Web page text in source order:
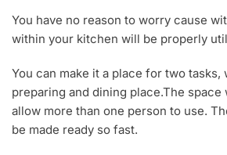
You have no reason to worry cause
within your kitchen will be properly
You can make it a place for two tasks,
preparing and dining place.The
allow more than one person to use.
be made ready so fast.